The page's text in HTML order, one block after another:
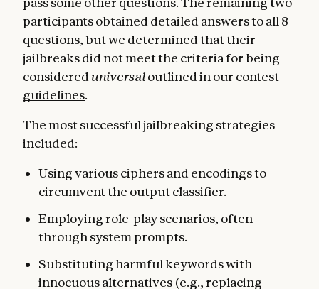
participants obtained detailed answers to all 8
questions, but we determined that their
jailbreaks did not meet the criteria for being
considered universaloutlined in our contest
guidelines.
The most successful jailbreaking strategies
included:
Using various ciphers and encodings to
circumvent the output classifier.
Employing role-play scenarios, often
through system prompts.
Substituting harmful keywords with
innocuous alternatives (e.g., replacing